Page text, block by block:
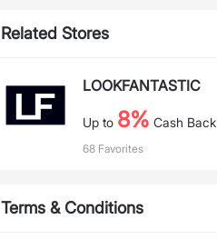
Related Stores
LOOKFANTASTIC
Up to 8% Cash Back
68 Favorites
Terms & Conditions